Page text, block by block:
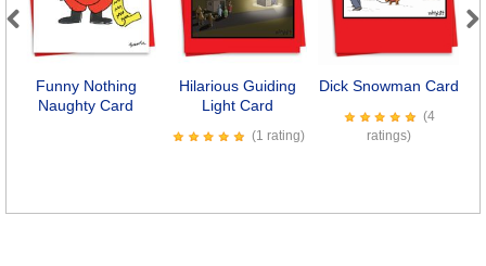
Funny Nothing
Naughty Card
Hilarious Guiding
Light Card
(1 rating)
Dick Snowman Card
(4
ratings)
Previous Next